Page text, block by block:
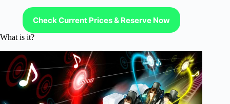
Check Current Prices & Reserve Now
What is it?